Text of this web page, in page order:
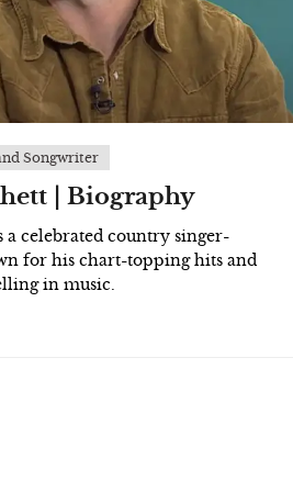
Songwriter
| Biography
a celebrated country singer-
for his chart-topping hits and
in music.